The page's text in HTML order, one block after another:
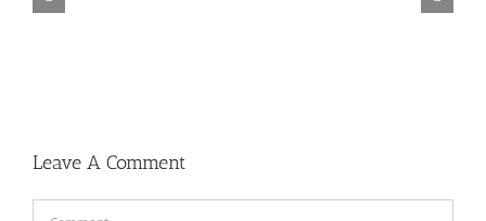
Leave A Comment